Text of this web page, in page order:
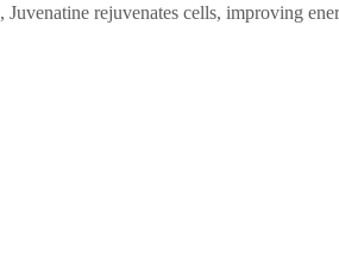
Juvenatine rejuvenates cells, improving